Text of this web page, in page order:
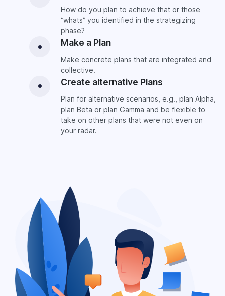
How do you plan to achieve that or those
“whats” you identified in the strategizing
phase?
Make a Plan
Make concrete plans that are integrated and
collective.
Create alternative Plans
Plan for alternative scenarios, e.g., plan Alpha,
plan Beta or plan Gamma and be flexible to
take on other plans that were not even on
your radar.